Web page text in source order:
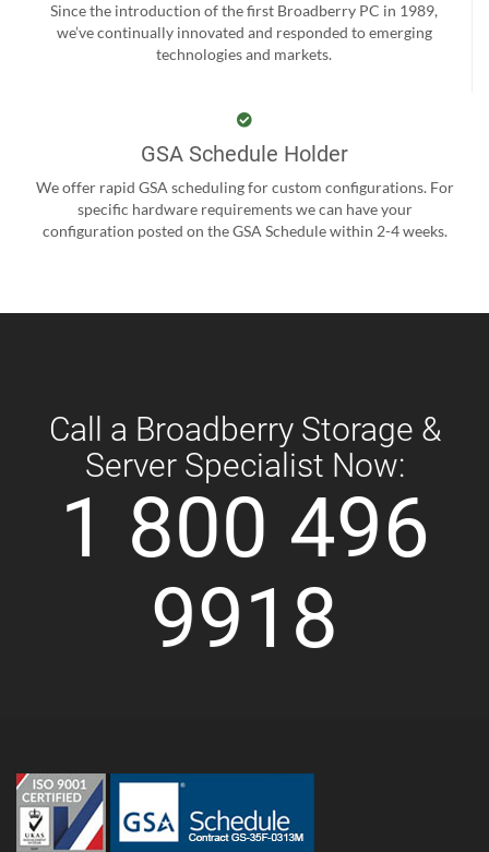
Since the introduction of the first Broadberry PC in 1989,
we’ve continually innovated and responded to emerging
technologies and markets.
GSA Schedule Holder
We offer rapid GSA scheduling for custom configurations. For
specific hardware requirements we can have your
configuration posted on the GSA Schedule within 2-4 weeks.
Call a Broadberry Storage &
Server Specialist Now:
1 800 496
9918